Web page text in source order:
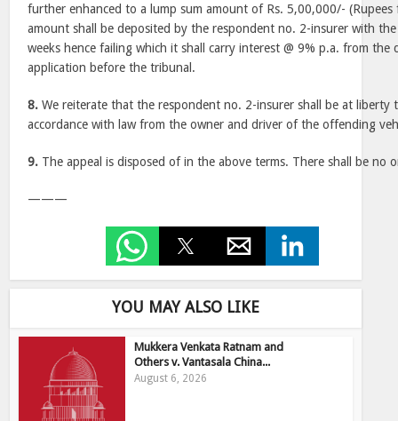
further enhanced to a lump sum amount of Rs. 5,00,000/- (Rupees
amount shall be deposited by the respondent no. 2-insurer with
weeks hence failing which it shall carry interest @ 9% p.a. from
application before the tribunal.
8. We reiterate that the respondent no. 2-insurer shall be at liberty
accordance with law from the owner and driver of the offending
9. The appeal is disposed of in the above terms. There shall be no
———
YOU MAY ALSO LIKE
Mukkera Venkata Ratnam and
Others v. Vantasala China...
August 6, 2026